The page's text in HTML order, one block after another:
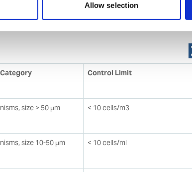
Allow selection
D2 standard for discharged Ballast Water
Control Limit
size > 50 μm < 10 cells/m3
size 10-50 μm < 10 cells/ml